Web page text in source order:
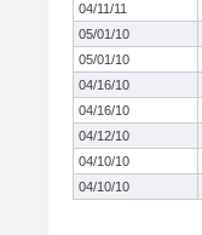
04/11/11
05/01/10
05/01/10
04/16/10
04/16/10
04/12/10
04/10/10
04/10/10